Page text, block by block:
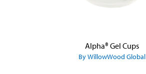
Alpha® Gel Cups
By WillowWood Global